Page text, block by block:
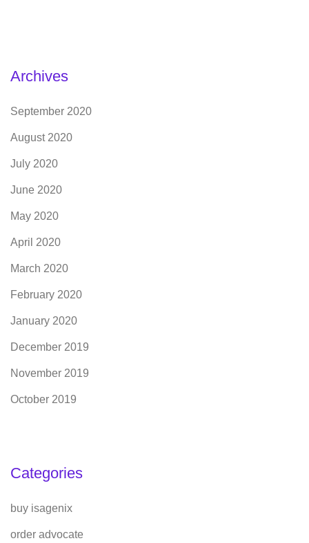
Archives
September 2020
August 2020
July 2020
June 2020
May 2020
April 2020
March 2020
February 2020
January 2020
December 2019
November 2019
October 2019
Categories
buy isagenix
order advocate